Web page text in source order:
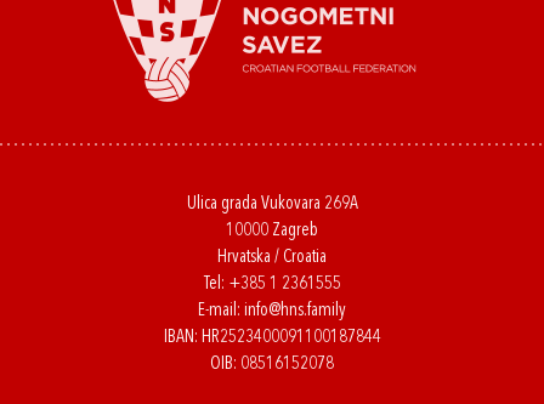
Ulica grada Vukovara 269A
10000 Zagreb
Hrvatska / Croatia
Tel: +385 1 2361555
E-mail: info@hns.family
IBAN: HR2523400091100187844
OIB: 08516152078